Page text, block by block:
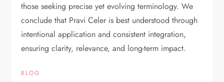
those seeking precise yet evolving terminology. We
conclude that Pravi Celer is best understood through
intentional application and consistent integration,
ensuring clarity, relevance, and long-term impact.
BLOG